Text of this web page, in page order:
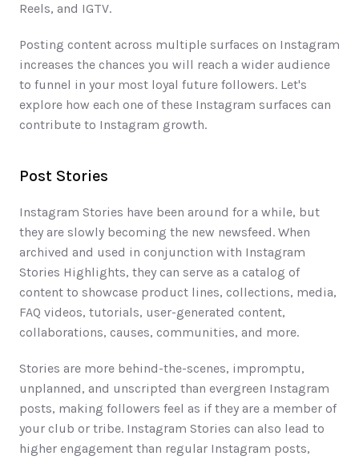
Reels, and IGTV.
Posting content across multiple surfaces on Instagram
increases the chances you will reach a wider audience
to funnel in your most loyal future followers. Let's
explore how each one of these Instagram surfaces can
contribute to Instagram growth.
Post Stories
Instagram Stories have been around for a while, but
they are slowly becoming the new newsfeed. When
archived and used in conjunction with Instagram
Stories Highlights, they can serve as a catalog of
content to showcase product lines, collections, media,
FAQ videos, tutorials, user-generated content,
collaborations, causes, communities, and more.
Stories are more behind-the-scenes, impromptu,
unplanned, and unscripted than evergreen Instagram
posts, making followers feel as if they are a member of
your club or tribe. Instagram Stories can also lead to
higher engagement than regular Instagram posts,